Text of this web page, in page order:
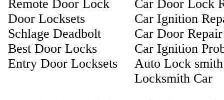
Remote Door Lock
Door Locksets
Schlage Deadbolt
Best Door Locks
Entry Door Locksets
Car Door Lock
Car Ignition
Car Door Repair
Car Ignition
Auto Lock smith
Locksmith Car